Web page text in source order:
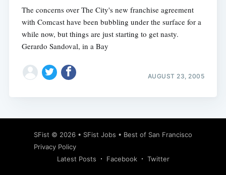
The concerns over The City's new franchise agreement
with Comcast have been bubbling under the surface for a
while now, but things are just starting to get nasty.
Gerardo Sandoval, in a Bay
AUGUST 23, 2005
SFist © 2026 • SFist Jobs • Best of San Francisco
Privacy Policy
Latest Posts
Facebook Twitter